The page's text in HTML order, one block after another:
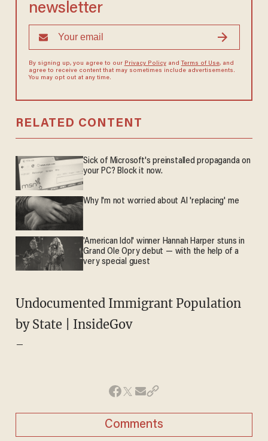
newsletter
By signing up, you agree to our Privacy Policyand Terms of Use, and
agree to receive content that may sometimes include advertisements.
You may opt out at any time.
RELATED CONTENT
Sick of Microsoft's preinstalled propaganda on
your PC? Block it now.
Why I'm not worried about AI 'replacing' me
'American Idol' winner Hannah Harper stuns in
Grand Ole Opry debut — with the help of a
very special guest
Undocumented Immigrant Population
by State | InsideGov
–
Comments